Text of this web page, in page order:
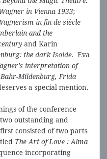
in Vienna 1933;
in fin-de-siècle
and the
and Karin
the dark Isolde. Eva
interpretation of
Mildenburg, Frida
a special mention.
of the conference
outstanding and
consisted of two parts
The Art of Love : Alma
incorporating